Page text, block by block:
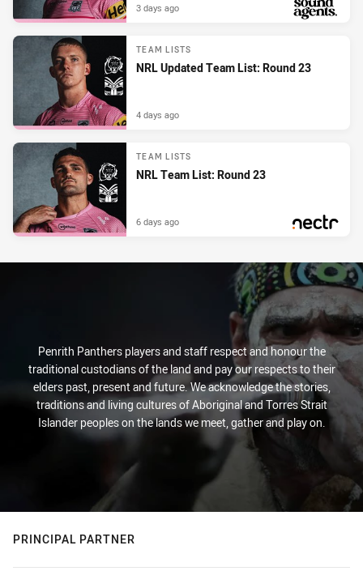
3 days ago
TEAM LISTS
NRL Updated Team List: Round 23
4 days ago
TEAM LISTS
NRL Team List: Round 23
6 days ago
Penrith Panthers players and staff respect and honour the
traditional custodians of the land and pay our respects to their
elders past, present and future. We acknowledge the stories,
traditions and living cultures of Aboriginal and Torres Strait
Islander peoples on the lands we meet, gather and play on.
PRINCIPAL PARTNER